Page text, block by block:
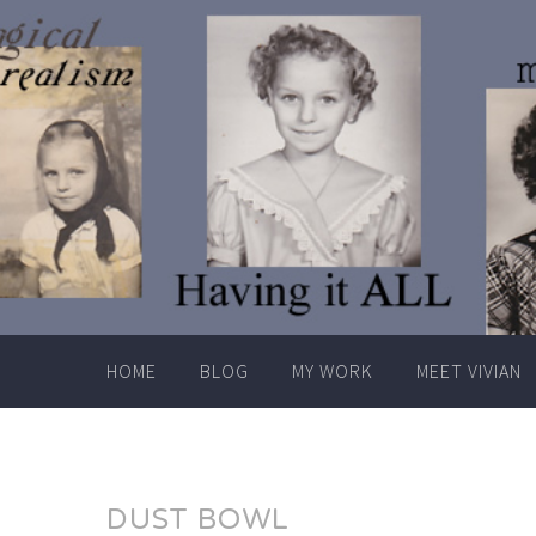
Skip
to
content
HOME BLOG MY WORK MEET VIVIAN
DUST BOWL